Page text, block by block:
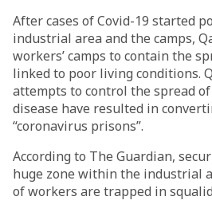
After cases of Covid-19 started
industrial area and the camps,
workers’ camps to contain the
linked to poor living conditions.
attempts to control the spread
disease have resulted in
“coronavirus prisons”.
According to The Guardian,
huge zone within the industrial
of workers are trapped in